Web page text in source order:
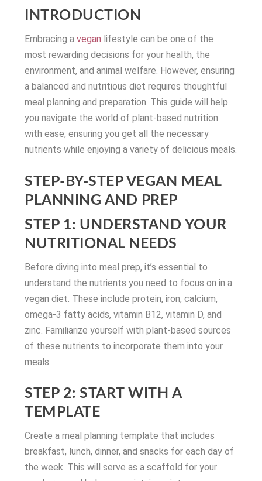
INTRODUCTION
Embracing avegan lifestyle can be one of the
most rewarding decisions for your health, the
environment, and animal welfare. However, ensuring
a balanced and nutritious diet requires thoughtful
meal planning and preparation. This guide will help
you navigate the world of plant-based nutrition
with ease, ensuring you get all the necessary
nutrients while enjoying a variety of delicious meals.
STEP-BY-STEP VEGAN MEAL
PLANNING AND PREP
STEP 1: UNDERSTAND YOUR
NUTRITIONAL NEEDS
Before diving into meal prep, it’s essential to
understand the nutrients you need to focus on in a
vegan diet. These include protein, iron, calcium,
omega-3 fatty acids, vitamin B12, vitamin D, and
zinc. Familiarize yourself with plant-based sources
of these nutrients to incorporate them into your
meals.
STEP 2: START WITH A
TEMPLATE
Create a meal planning template that includes
breakfast, lunch, dinner, and snacks for each day of
the week. This will serve as a scaffold for your